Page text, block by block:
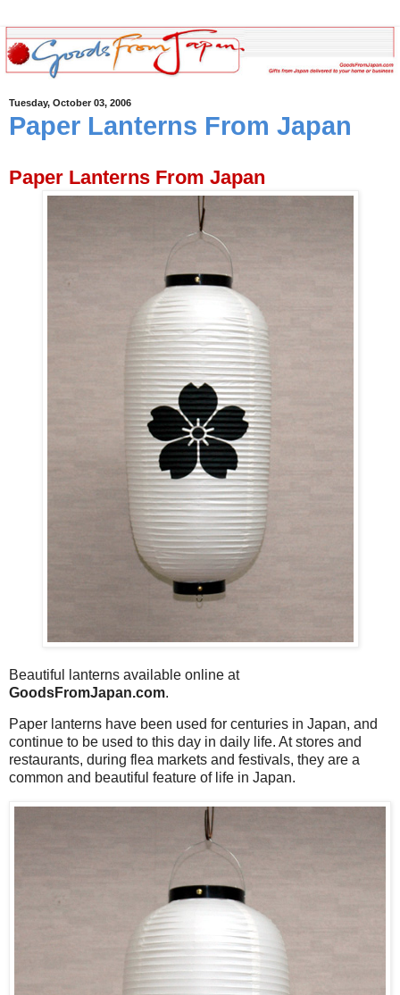
Tuesday, October 03, 2006
Paper Lanterns From Japan
Paper Lanterns From Japan
Beautiful lanterns available online at
GoodsFromJapan.com.
Paper lanterns have been used for centuries in Japan, and
continue to be used to this day in daily life. At stores and
restaurants, during flea markets and festivals, they are a
common and beautiful feature of life in Japan.